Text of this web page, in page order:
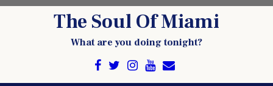
The Soul Of Miami
What are you doing tonight?